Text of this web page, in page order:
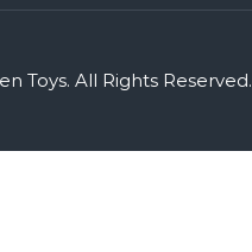
Toys. All Rights Reserved.